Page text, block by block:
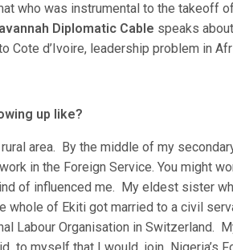
who was instrumental to the takeoff
Diplomatic Cable speaks
Cote d’Ivoire, leadership problem in
up like?
area. By the middle of my
in the Foreign Service. You might
of influenced me. My eldest sister
whole of Ekiti got married to a civil
Labour Organisation in Switzerland.